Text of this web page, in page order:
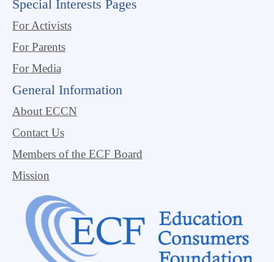
Special Interests Pages
For Activists
For Parents
For Media
General Information
About ECCN
Contact Us
Members of the ECF Board
Mission